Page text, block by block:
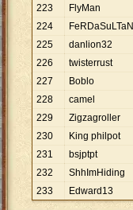
223
FlyMan
224
FeRDaSuLTaN
225
danlion32
226
twisterrust
227
Boblo
228
camel
229
Zigzagroller
230
King philpot
231
bsjptpt
232
ShhImHiding
233
Edward13